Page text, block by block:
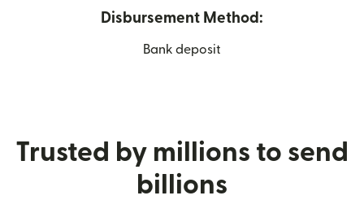
Disbursement Method:
Bank deposit
Trusted by millions to send
billions